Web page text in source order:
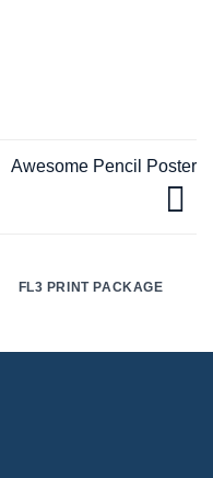
Awesome Pencil Poster
FL3 PRINT PACKAGE